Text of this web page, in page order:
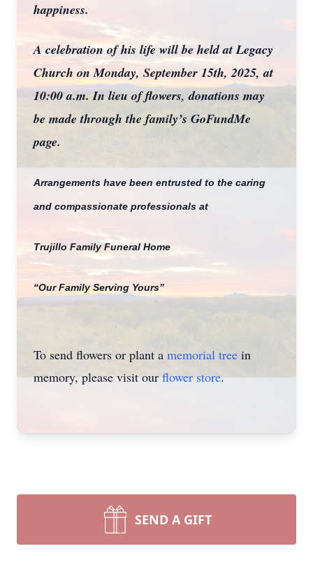
Close
happiness.
A celebration of his life will be held at Legacy
Church on Monday, September 15th, 2025, at
10:00 a.m. In lieu of flowers, donations may
be made through the family’s GoFundMe
page.
Arrangements have been entrusted to the caring
and compassionate professionals at
Trujillo Family Funeral Home
“Our Family Serving Yours”
To send flowers or plant a memorial tree in
memory, please visit ourflower store.
SEND A GIFT